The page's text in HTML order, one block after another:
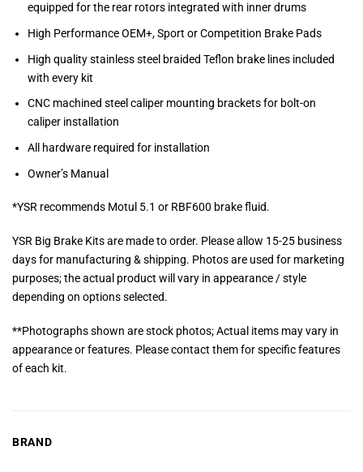
equipped for the rear rotors integrated with inner drums
High Performance OEM+, Sport or Competition Brake Pads
High quality stainless steel braided Teflon brake lines included
with every kit
CNC machined steel caliper mounting brackets for bolt-on
caliper installation
All hardware required for installation
Owner’s Manual
*YSR recommends Motul 5.1 or RBF600 brake fluid.
YSR Big Brake Kits are made to order. Please allow 15-25 business
days for manufacturing & shipping. Photos are used for marketing
purposes; the actual product will vary in appearance / style
depending on options selected.
**Photographs shown are stock photos; Actual items may vary in
appearance or features. Please contact them for specific features
of each kit.
BRAND